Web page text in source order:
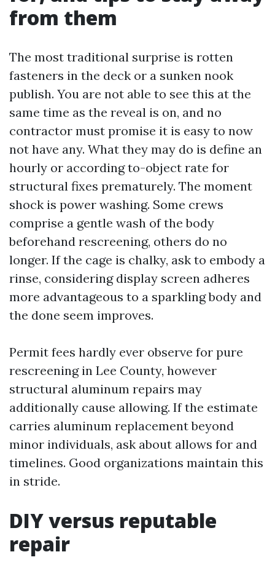
from them
The most traditional surprise is rotten
fasteners in the deck or a sunken nook
publish. You are not able to see this at the
same time as the reveal is on, and no
contractor must promise it is easy to now
not have any. What they may do is define an
hourly or according to-object rate for
structural fixes prematurely. The moment
shock is power washing. Some crews
comprise a gentle wash of the body
beforehand rescreening, others do no
longer. If the cage is chalky, ask to embody a
rinse, considering display screen adheres
more advantageous to a sparkling body and
the done seem improves.
Permit fees hardly ever observe for pure
rescreening in Lee County, however
structural aluminum repairs may
additionally cause allowing. If the estimate
carries aluminum replacement beyond
minor individuals, ask about allows for and
timelines. Good organizations maintain this
in stride.
DIY versus reputable
repair